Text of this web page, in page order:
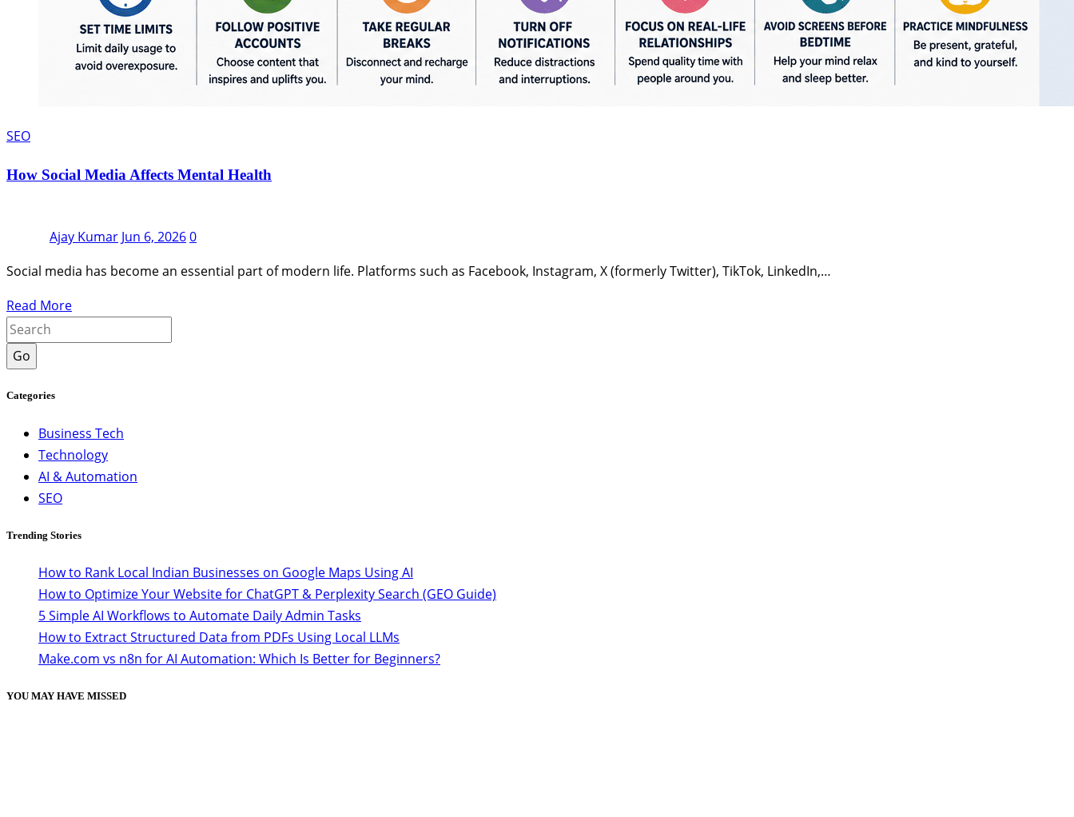
SEO
How Social Media Affects Mental Health
Ajay Kumar Jun 6, 20260
Social media has become an essential part of modern life. Platforms such as Facebook, Instagram, X (formerly Twitter), TikTok, LinkedIn,…
Read More
Go
Categories
Business Tech
Technology
AI & Automation
SEO
Trending Stories
How to Rank Local Indian Businesses on Google Maps Using AI
How to Optimize Your Website for ChatGPT & Perplexity Search (GEO Guide)
5 Simple AI Workflows to Automate Daily Admin Tasks
How to Extract Structured Data from PDFs Using Local LLMs
Make.com vs n8n for AI Automation: Which Is Better for Beginners?
YOU MAY HAVE MISSED